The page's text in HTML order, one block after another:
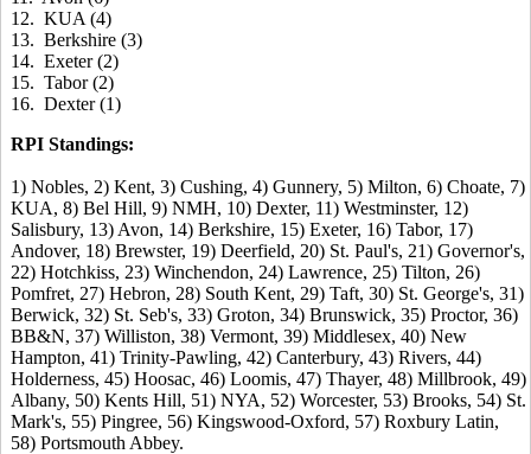
12. KUA (4)
13. Berkshire (3)
14. Exeter (2)
15. Tabor (2)
16. Dexter (1)
RPI Standings:
1) Nobles, 2) Kent, 3) Cushing, 4) Gunnery, 5) Milton, 6) Choate, 7)
KUA, 8) Bel Hill, 9) NMH, 10) Dexter, 11) Westminster, 12)
Salisbury, 13) Avon, 14) Berkshire, 15) Exeter, 16) Tabor, 17)
Andover, 18) Brewster, 19) Deerfield, 20) St. Paul's, 21) Governor's,
22) Hotchkiss, 23) Winchendon, 24) Lawrence, 25) Tilton, 26)
Pomfret, 27) Hebron, 28) South Kent, 29) Taft, 30) St. George's, 31)
Berwick, 32) St. Seb's, 33) Groton, 34) Brunswick, 35) Proctor, 36)
BB&N, 37) Williston, 38) Vermont, 39) Middlesex, 40) New
Hampton, 41) Trinity-Pawling, 42) Canterbury, 43) Rivers, 44)
Holderness, 45) Hoosac, 46) Loomis, 47) Thayer, 48) Millbrook, 49)
Albany, 50) Kents Hill, 51) NYA, 52) Worcester, 53) Brooks, 54) St.
Mark's, 55) Pingree, 56) Kingswood-Oxford, 57) Roxbury Latin,
58) Portsmouth Abbey.